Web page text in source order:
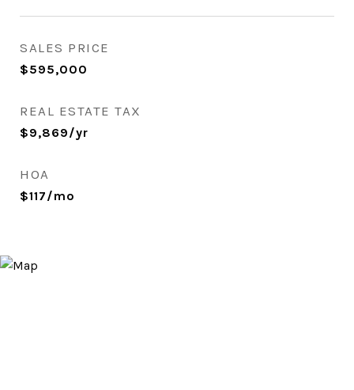
SALES PRICE
$595,000
REAL ESTATE TAX
$9,869/yr
HOA
$117/mo